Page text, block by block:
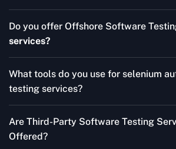
for your product are all guaranteed by
Software Testing Services.
Do you offer Offshore Software
services?
QA support 24/7, globally.
What tools do you use for selenium
testing services?
frameworks we make with Selenium
TestNG, and other tools.
Are Third-Party Software Testing
Offered?